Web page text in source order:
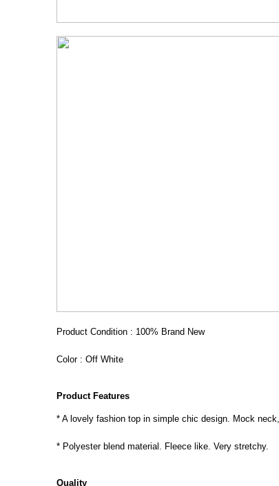
Product Condition : 100% Brand New
Color : Off White
Product Features
* A lovely fashion top in simple chic design. Mock
* Polyester blend material. Fleece like. Very stretchy.
Quality